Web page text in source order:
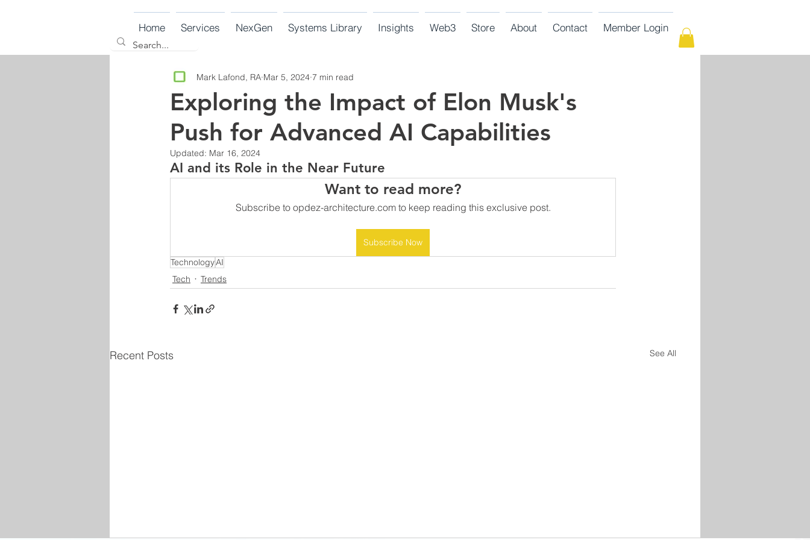
Home Services NexGen Systems Library Insights Web3 Store About Contact Member Login
Exploring the Impact of Elon Musk's
Push for Advanced AI Capabilities
Mark Lafond, RA Mar 5, 2024 7 min read
Updated: Mar 16, 2024
AI and its Role in the Near Future
Want to read more?
Subscribe to opdez-architecture.com to keep reading this exclusive post.
Subscribe Now
TechnologyAI
Tech
Trends
Recent Posts See All